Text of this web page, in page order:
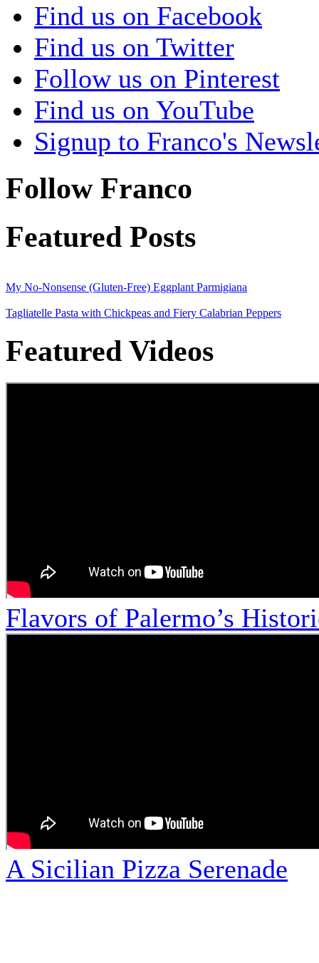
Find us on Facebook
Find us on Twitter
Follow us on Pinterest
Find us on YouTube
Signup to Franco's
Follow Franco
Featured Posts
My No-Nonsense (Gluten-Free) Eggplant Parmigiana
Tagliatelle Pasta with Chickpeas and Fiery Calabrian Peppers
Featured Videos
Flavors of Palermo’s
A Sicilian Pizza Serenade